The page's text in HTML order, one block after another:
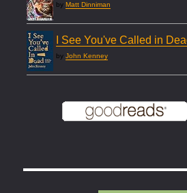
by Matt Dinniman
I See You've Called in
byJohn Kenney